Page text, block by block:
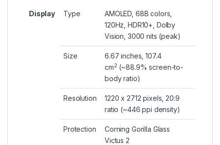
Display Type
AMOLED, 68B colors,
120Hz, HDR10+, Dolby
Vision, 3000 nits (peak)
Size
6.67 inches, 107.4
cm2 (~88.9% screen-to-
body ratio)
Resolution
1220 x 2712 pixels, 20:9
ratio (~446 ppi density)
Protection
Corning Gorilla Glass
Victus 2